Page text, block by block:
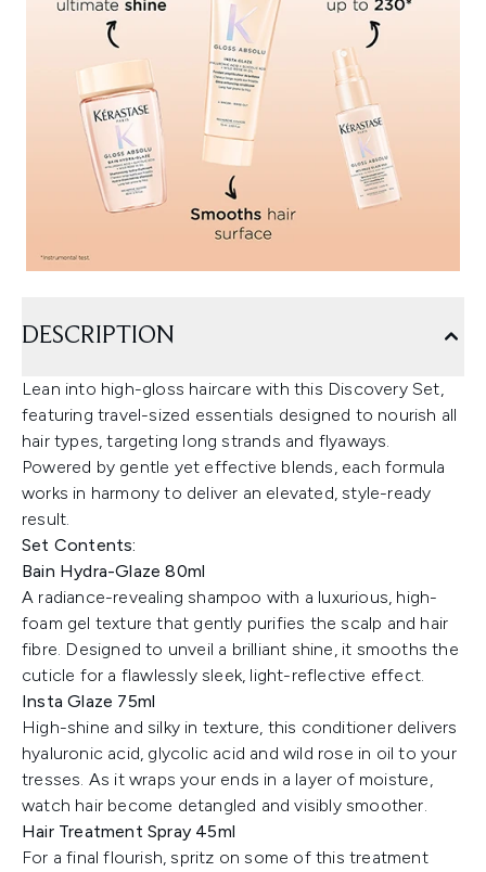
DESCRIPTION
Lean into high-gloss haircare with this Discovery Set,
featuring travel-sized essentials designed to nourish all
hair types, targeting long strands and flyaways.
Powered by gentle yet effective blends, each formula
works in harmony to deliver an elevated, style-ready
result.
Set Contents:
Bain Hydra-Glaze 80ml
A radiance-revealing shampoo with a luxurious, high-
foam gel texture that gently purifies the scalp and hair
fibre. Designed to unveil a brilliant shine, it smooths the
cuticle for a flawlessly sleek, light-reflective effect.
Insta Glaze 75ml
High-shine and silky in texture, this conditioner delivers
hyaluronic acid, glycolic acid and wild rose in oil to your
tresses. As it wraps your ends in a layer of moisture,
watch hair become detangled and visibly smoother.
Hair Treatment Spray 45ml
For a final flourish, spritz on some of this treatment